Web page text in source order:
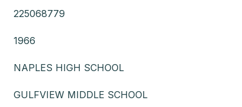
225068779
1966
NAPLES HIGH SCHOOL
GULFVIEW MIDDLE SCHOOL